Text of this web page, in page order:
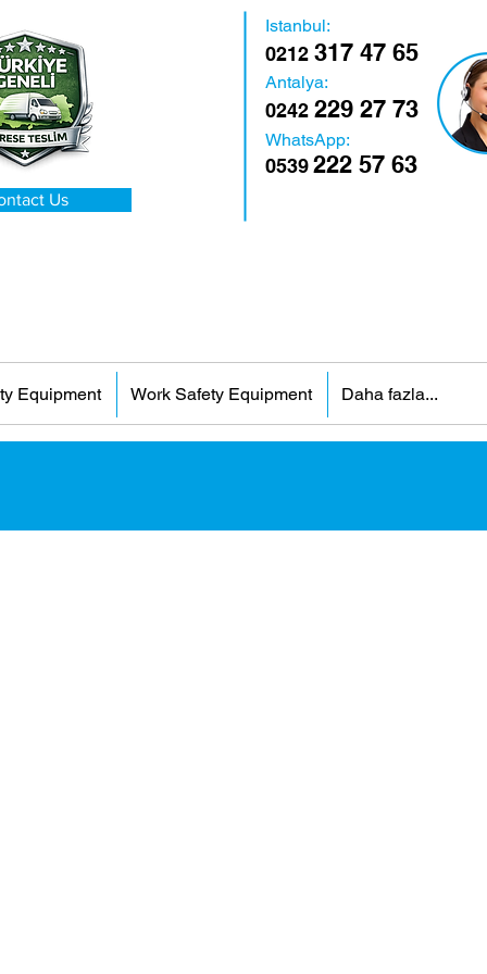
Us
Istanbul:
0212 317 47 65
Antalya:
0242 229 27 73
WhatsApp:
0539222 57 63
Equipment Work Safety Equipment Daha fazla...